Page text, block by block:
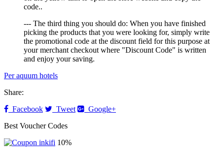
code..
--- The third thing you should do: When you have finished
picking the products that you were looking for, simply write
the promotional code at the discount field for this purpose at
your merchant checkout where "Discount Code" is written
and enjoy your saving.
Per aquum hotels
Share:
Facebook
Tweet
Google+
Best Voucher Codes
10%